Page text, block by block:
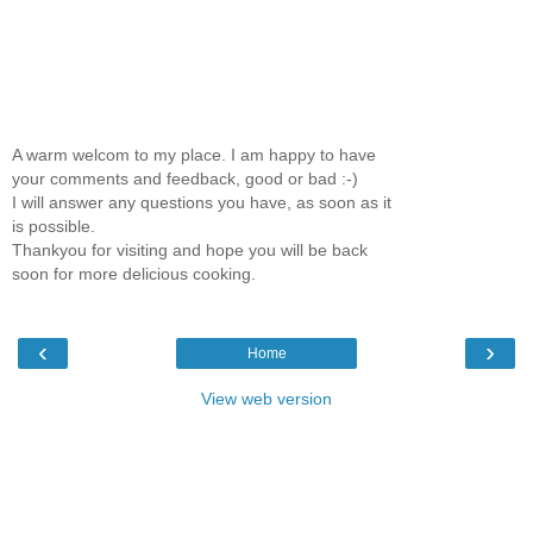
A warm welcom to my place. I am happy to have
your comments and feedback, good or bad :-)
I will answer any questions you have, as soon as it
is possible.
Thankyou for visiting and hope you will be back
soon for more delicious cooking.
‹ ›
Home
View web version